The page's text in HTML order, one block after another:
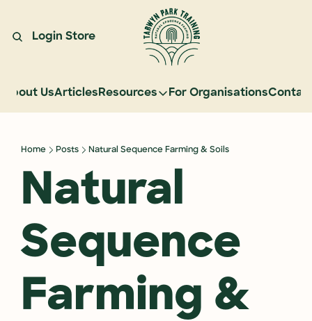
Login Store
About UsArticlesResources
Resources
Events
Graduate Community
Reading Landscapes Newsletter
For Organisations
Home Posts Natural Sequence Farming & Soils
Natural
Sequence
Farming &